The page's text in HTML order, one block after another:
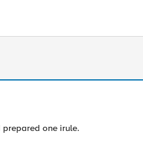
prepared one irule.